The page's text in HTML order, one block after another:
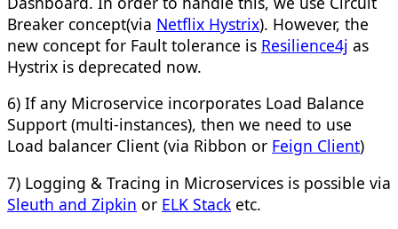
Breaker concept(via Netflix Hystrix). However, the
new concept for Fault tolerance is Resilience4j as
Hystrix is deprecated now.
6) If any Microservice incorporates Load Balance
Support (multi-instances), then we need to use
Load balancer Client (via Ribbon or Feign Client)
7) Logging & Tracing in Microservices is possible via
Sleuth and Zipkin or ELK Stack etc.